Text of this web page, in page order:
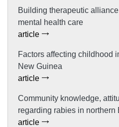
Building therapeutic
mental health care
article
Factors affecting childhood
New Guinea
article
Community knowledge,
regarding rabies in northern
article